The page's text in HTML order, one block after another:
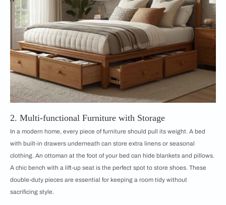
2. Multi-functional Furniture with Storage
In a modern home, every piece of furniture should pull its weight. A bed
with built-in drawers underneath can store extra linens or seasonal
clothing. An ottoman at the foot of your bed can hide blankets and pillows.
A chic bench with a lift-up seat is the perfect spot to store shoes. These
double-duty pieces are essential for keeping a room tidy without
sacrificing style.